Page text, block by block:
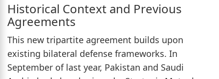
Historical Context and Previous
Agreements
This new tripartite agreement builds upon
existing bilateral defense frameworks. In
September of last year, Pakistan and Saudi